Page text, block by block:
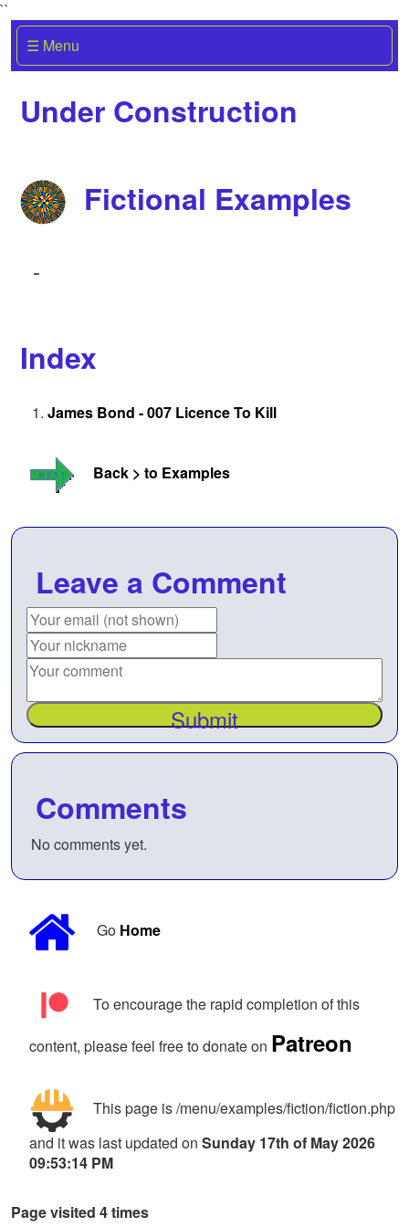
``
☰ Menu
Under Construction
Fictional Examples
-
Index
James Bond - 007 Licence To Kill
Back > to Examples
Leave a Comment
Submit
Comments
No comments yet.
Go Home
To encourage the rapid completion of this
content, please feel free to donate on Patreon
This page is /menu/examples/fiction/fiction.php
and it was last updated on Sunday 17th of May 2026
09:53:14 PM
Page visited 4 times